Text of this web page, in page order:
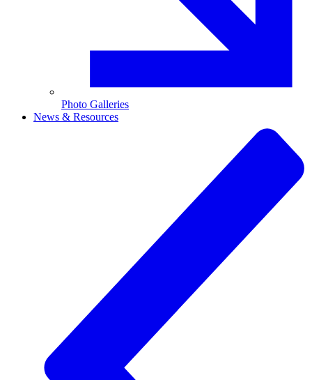
Photo Galleries
News & Resources